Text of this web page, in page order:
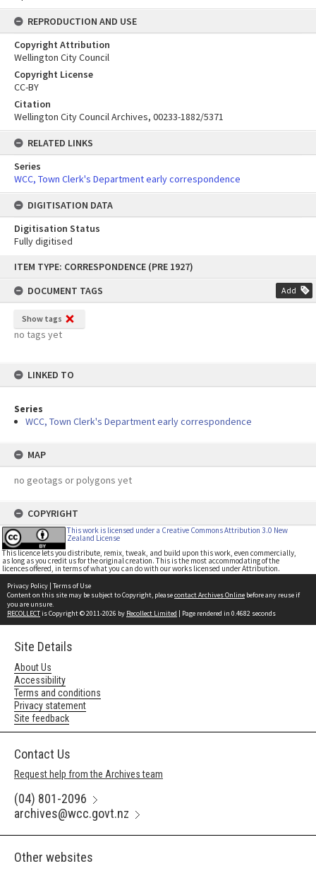
content
ITEM TYPE: CORRESPONDENCE (PRE 1927)
DOCUMENT TAGS
Add
Show tags
no tags yet
LINKED TO
Series
WCC, Town Clerk's Department early correspondence
MAP
no geotags or polygons yet
COPYRIGHT
This work is licensed under a Creative Commons Attribution 3.0 New
Zealand License
This licence lets you distribute, remix, tweak, and build upon this work, even commercially,
as long as you credit us for the original creation. This is the most accommodating of the
licences offered, in terms of what you can do with our works licensed under Attribution.
REPRODUCTION AND USE
Copyright Attribution
Wellington City Council
Copyright License
CC-BY
Citation
Wellington City Council Archives, 00233-1882/5371
RELATED LINKS
Series
WCC, Town Clerk's Department early correspondence
DIGITISATION DATA
Digitisation Status
Fully digitised
Privacy Policy | Terms of Use
Content on this site may be subject to Copyright, pleasecontact Archives Online before any reuse if
you are unsure.
RECOLLECTis Copyright © 2011-2026 by Recollect Limited | Page rendered in 0.4682 seconds
Site Details
About Us
Accessibility
Terms and conditions
Privacy statement
Site feedback
Contact Us
Request help from the Archives team
(04) 801-2096
archives@wcc.govt.nz
Other websites